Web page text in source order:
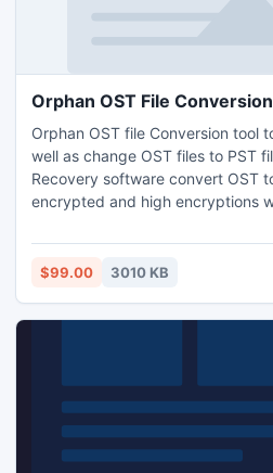
Orphan OST File Conversion
Orphan OST file Conversion tool
well as change OST files to PST
Recovery software convert OST
encrypted and high encryptions
http://www.psttoost.com/
$99.00 3010 KB